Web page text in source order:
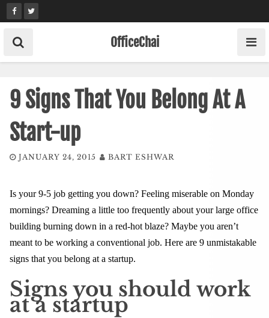
Skip
to
content
OfficeChai
9 Signs That You Belong At A
Start-up
JANUARY 24, 2015 BART ESHWAR
Is your 9-5 job getting you down? Feeling miserable on Monday
mornings? Dreaming a little too frequently about your large office
building burning down in a red-hot blaze? Maybe you aren’t
meant to be working a conventional job. Here are 9 unmistakable
signs that you belong at a startup.
Signs you should work
at a startup